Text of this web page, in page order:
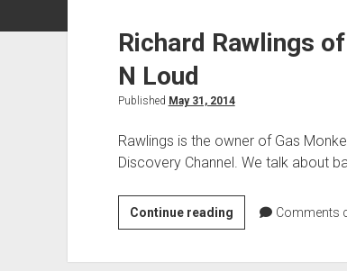
Richard Rawlings
N Loud
Published May 31, 2014
Rawlings is the owner of Gas
Discovery Channel. We talk about
Continue readingRichard
Rawlings
Comments